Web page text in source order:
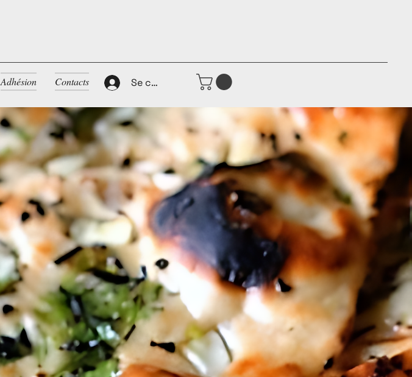
Adhésion Contacts Se connecter